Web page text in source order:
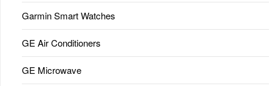
Garmin Smart Watches
GE Air Conditioners
GE Microwave